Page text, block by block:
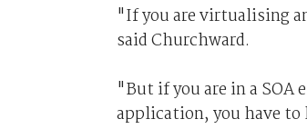
"If you are virtualising
said Churchward.
"But if you are in a
application, you have to